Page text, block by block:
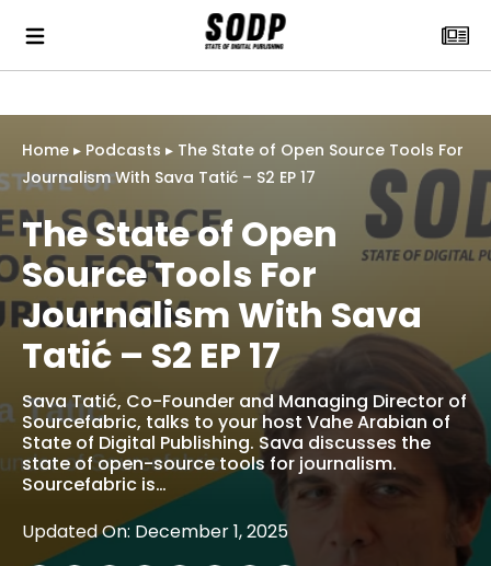
Home ▸ Podcasts ▸ The State of Open Source Tools For
Journalism With Sava Tatić – S2 EP 17
The State of Open
Source Tools For
Journalism With Sava
Tatić – S2 EP 17
Sava Tatić, Co-Founder and Managing Director of
Sourcefabric, talks to your host Vahe Arabian of
State of Digital Publishing. Sava discusses the
state of open-source tools for journalism.
Sourcefabric is…
Updated On: December 1, 2025